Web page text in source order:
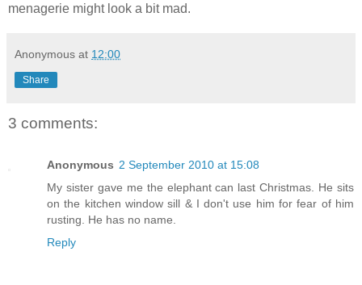
menagerie might look a bit mad.
Anonymous at 12:00
Share
3 comments:
Anonymous 2 September 2010 at 15:08
My sister gave me the elephant can last Christmas. He sits
on the kitchen window sill & I don't use him for fear of him
rusting. He has no name.
Reply